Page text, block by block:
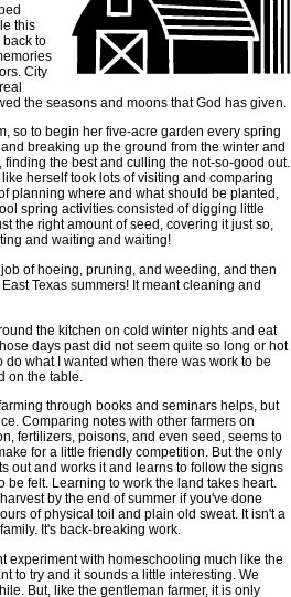
this
back to
City
the seasons and moons that God has given.
so to begin her five-acre garden every spring
breaking up the ground from the winter and
the best and culling the not-so-good out.
herself took lots of visiting and comparing
planning where and what should be planted,
spring activities consisted of digging little
the right amount of seed, covering it just so,
and waiting and waiting!
of hoeing, pruning, and weeding, and then
Texas summers! It meant cleaning and
the kitchen on cold winter nights and eat
days past did not seem quite so long or hot
what I wanted when there was work to be
on the table.
through books and seminars helps, but
Comparing notes with other farmers on
fertilizers, poisons, and even seed, seems to
for a little friendly competition. But the only
out and works it and learns to follow the signs
be felt. Learning to work the land takes heart.
by the end of summer if you've done
of physical toil and plain old sweat. It isn't a
It's back-breaking work.
experiment with homeschooling much like the
to try and it sounds a little interesting. We
But, like the gentleman farmer, it is only